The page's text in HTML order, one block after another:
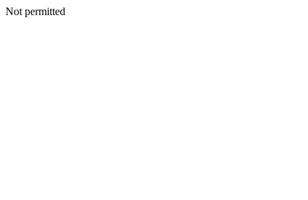
Not permitted